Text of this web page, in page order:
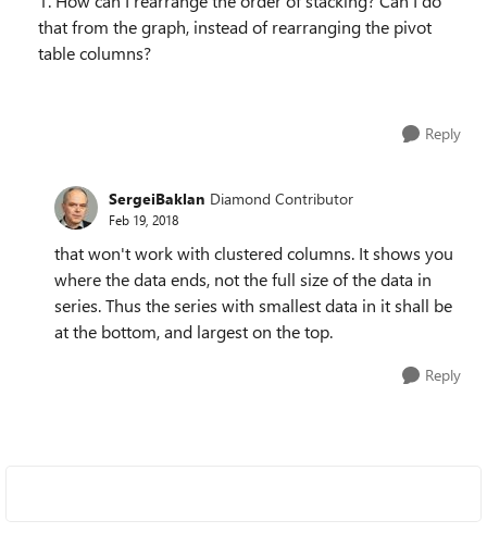
that from the graph, instead of rearranging the pivot
table columns?
Reply
SergeiBaklan Diamond Contributor
Feb 19, 2018
that won't work with clustered columns. It shows you
where the data ends, not the full size of the data in
series. Thus the series with smallest data in it shall be
at the bottom, and largest on the top.
Reply